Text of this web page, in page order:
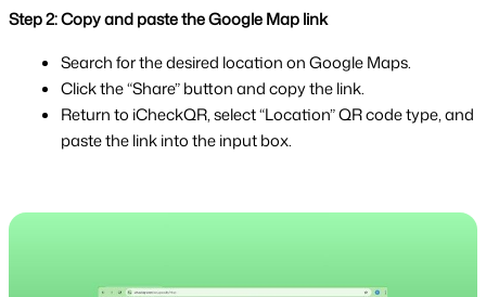
Step 2: Copy and paste the Google Map link
Search for the desired location on Google Maps.
Click the “Share” button and copy the link.
Return to iCheckQR, select “Location” QR code type, and
paste the link into the input box.